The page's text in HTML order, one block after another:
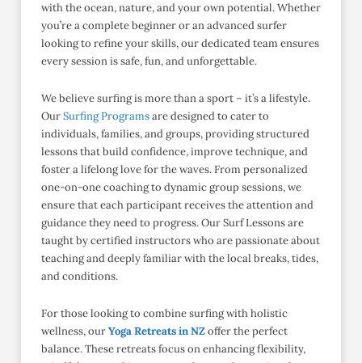
with the ocean, nature, and your own potential. Whether
you’re a complete beginner or an advanced surfer
looking to refine your skills, our dedicated team ensures
every session is safe, fun, and unforgettable.
We believe surfing is more than a sport – it’s a lifestyle.
OurSurfing Programsare designed to cater to
individuals, families, and groups, providing structured
lessons that build confidence, improve technique, and
foster a lifelong love for the waves. From personalized
one-on-one coaching to dynamic group sessions, we
ensure that each participant receives the attention and
guidance they need to progress. Our Surf Lessons are
taught by certified instructors who are passionate about
teaching and deeply familiar with the local breaks, tides,
and conditions.
For those looking to combine surfing with holistic
wellness, ourYoga Retreats in NZoffer the perfect
balance. These retreats focus on enhancing flexibility,